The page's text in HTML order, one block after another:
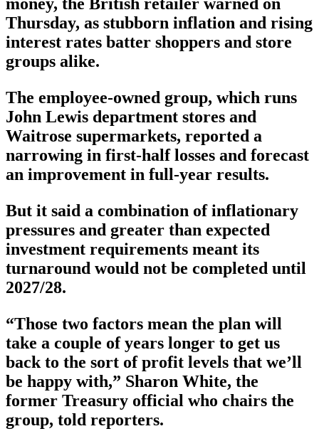
Thursday, as stubborn inflation and rising
interest rates batter shoppers and store
groups alike.
The employee-owned group, which runs
John Lewis department stores and
Waitrose supermarkets, reported a
narrowing in first-half losses and forecast
an improvement in full-year results.
But it said a combination of inflationary
pressures and greater than expected
investment requirements meant its
turnaround would not be completed until
2027/28.
“Those two factors mean the plan will
take a couple of years longer to get us
back to the sort of profit levels that we’ll
be happy with,” Sharon White, the
former Treasury official who chairs the
group, told reporters.